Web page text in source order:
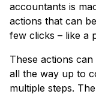
accountants is
actions that can
few clicks – like a
These actions
all the way up to
multiple steps.